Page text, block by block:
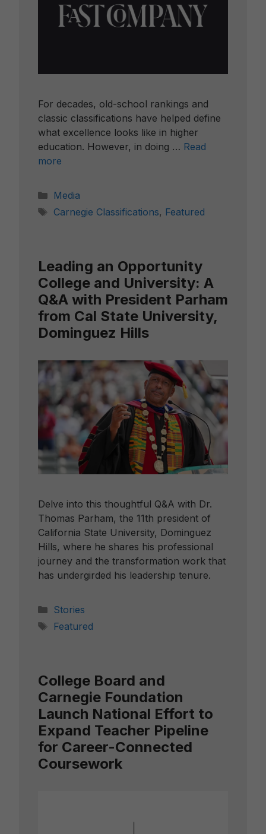
For decades, old-school rankings and
classic classifications have helped define
what excellence looks like in higher
education. However, in doing … Read
more
Categories
Media
Tags
Carnegie Classifications, Featured
Leading an Opportunity
College and University: A
Q&A with President Parham
from Cal State University,
Dominguez Hills
Delve into this thoughtful Q&A with Dr.
Thomas Parham, the 11th president of
California State University, Dominguez
Hills, where he shares his professional
journey and the transformation work that
has undergirded his leadership tenure.
Categories
Stories
Tags
Featured
College Board and
Carnegie Foundation
Launch National Effort to
Expand Teacher Pipeline
for Career-Connected
Coursework